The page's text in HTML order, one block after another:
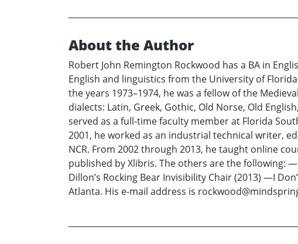
About the Author
Robert John Remington Rockwood has a BA in
English and linguistics from the University of
the years 1973–1974, he was a fellow of the
dialects: Latin, Greek, Gothic, Old Norse, Old
served as a full-time faculty member at Florida
2001, he worked as an industrial technical writer,
NCR. From 2002 through 2013, he taught online
published by Xlibris. The others are the following:
Dillon’s Rocking Bear Invisibility Chair (2013) —I
Atlanta. His e-mail address is